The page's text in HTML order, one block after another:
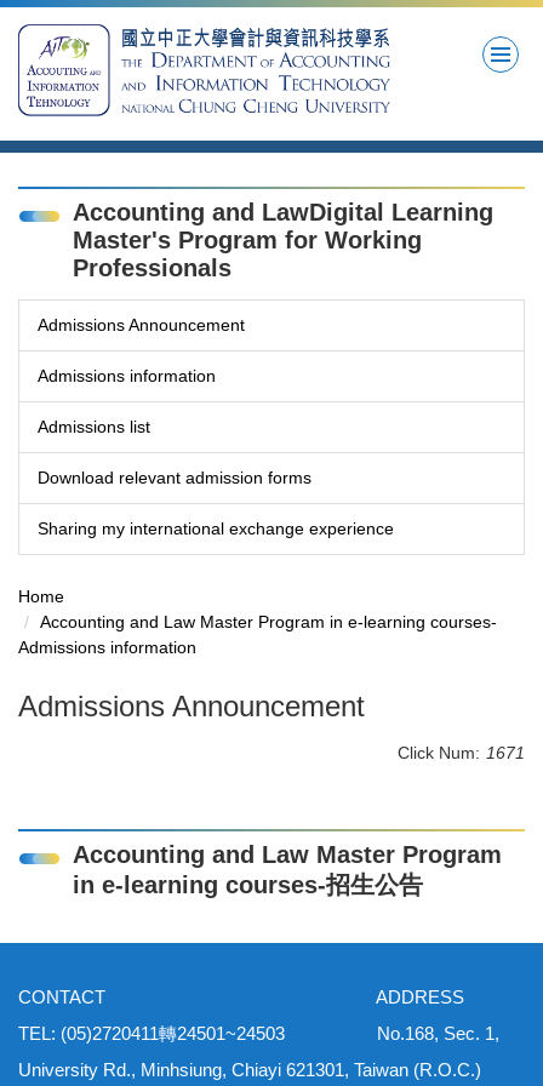
the
main
content
block
Accounting and LawDigital Learning
Master's Program for Working
Professionals
Admissions Announcement
Admissions information
Admissions list
Download relevant admission forms
Sharing my international exchange experience
Home
Accounting and Law Master Program in e-learning courses-
Admissions information
Admissions Announcement
Click Num: 1671
Accounting and Law Master Program
in e-learning courses-招生公告
CONTACT ADDRESS
TEL: (05)2720411轉24501~24503 No.168, Sec. 1,
University Rd., Minhsiung, Chiayi 621301, Taiwan (R.O.C.)